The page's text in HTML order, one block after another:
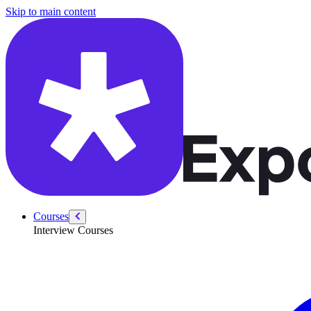
Skip to main content
Courses
Interview Courses
/courses/data-science/product-sense-case-studies-questions/onsite-